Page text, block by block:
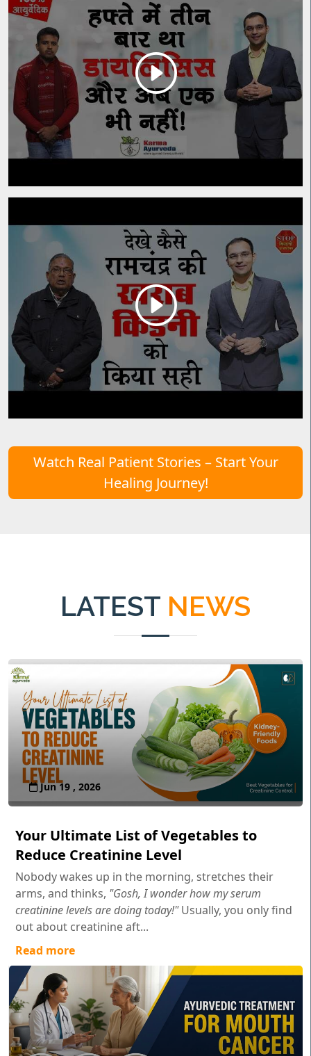
Watch Real Patient Stories – Start Your
Healing Journey!
LATEST NEWS
Jun 19 , 2026
Your Ultimate List of Vegetables to
Reduce Creatinine Level
Nobody wakes up in the morning, stretches their
arms, and thinks, "Gosh, I wonder how my serum
creatinine levels are doing today!"Usually, you only find
out about creatinine aft...
Read more